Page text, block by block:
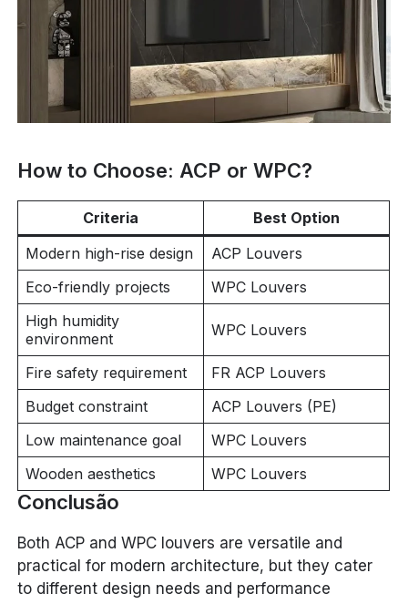
How to Choose: ACP or WPC?
Criteria
Best Option
Modern high-rise design
ACP Louvers
Eco-friendly projects
WPC Louvers
High humidity
environment
WPC Louvers
Fire safety requirement
FR ACP Louvers
Budget constraint
ACP Louvers (PE)
Low maintenance goal
WPC Louvers
Wooden aesthetics
WPC Louvers
Conclusão
Both ACP and WPC louvers are versatile and
practical for modern architecture, but they cater
to different design needs and performance